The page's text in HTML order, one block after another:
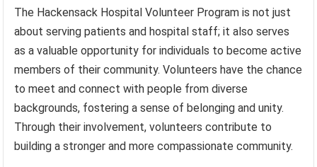
The Hackensack Hospital Volunteer Program is not just
about serving patients and hospital staff; it also serves
as a valuable opportunity for individuals to become active
members of their community. Volunteers have the chance
to meet and connect with people from diverse
backgrounds, fostering a sense of belonging and unity.
Through their involvement, volunteers contribute to
building a stronger and more compassionate community.